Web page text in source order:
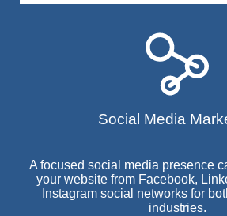
Social Media
A focused social media presence
your website from Facebook,
Instagram social networks for
industries.